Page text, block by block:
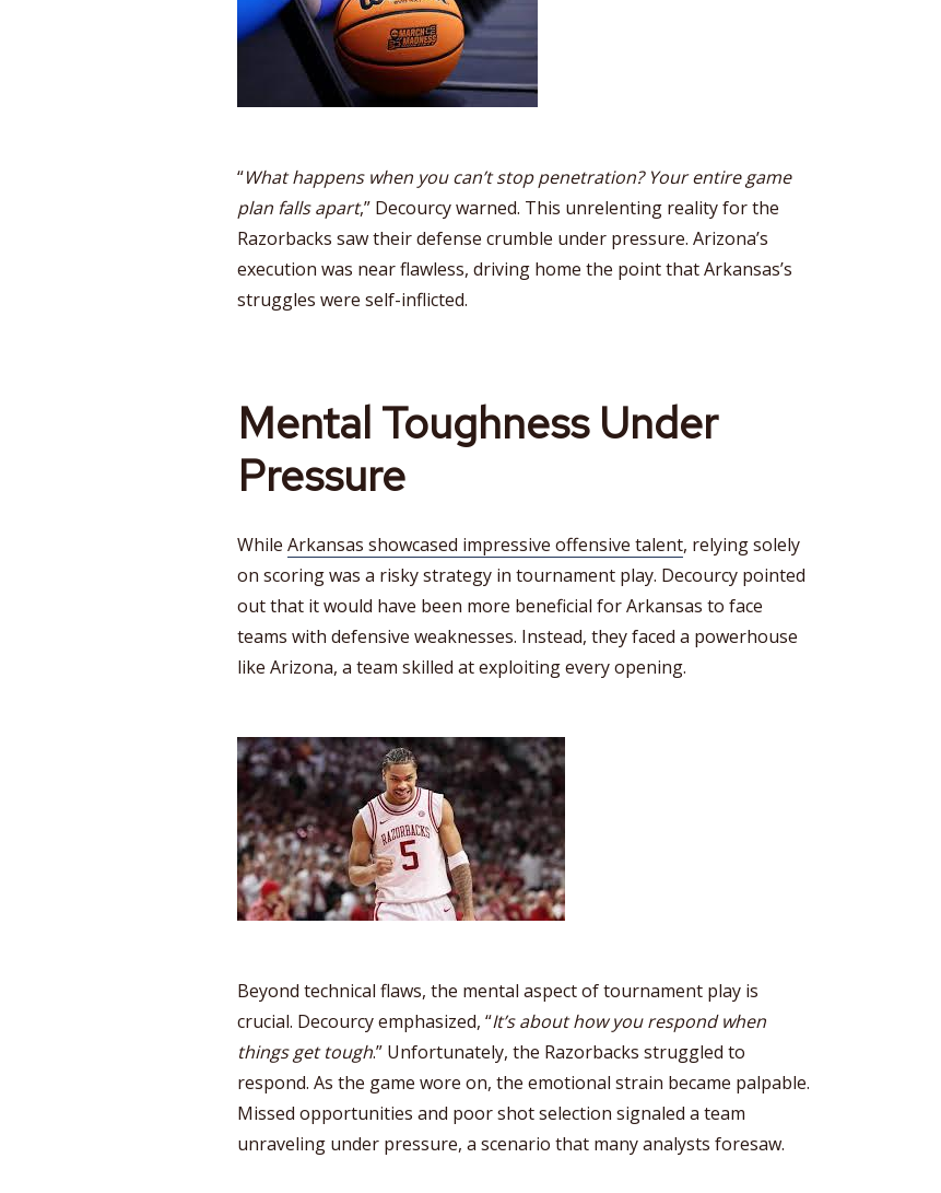
“What happens when you can’t stop penetration? Your entire game
plan falls apart,” Decourcy warned. This unrelenting reality for the
Razorbacks saw their defense crumble under pressure. Arizona’s
execution was near flawless, driving home the point that Arkansas’s
struggles were self-inflicted.
Mental Toughness Under
Pressure
While Arkansas showcased impressive offensive talent, relying solely
on scoring was a risky strategy in tournament play. Decourcy pointed
out that it would have been more beneficial for Arkansas to face
teams with defensive weaknesses. Instead, they faced a powerhouse
like Arizona, a team skilled at exploiting every opening.
Beyond technical flaws, the mental aspect of tournament play is
crucial. Decourcy emphasized, “It’s about how you respond when
things get tough.” Unfortunately, the Razorbacks struggled to
respond. As the game wore on, the emotional strain became palpable.
Missed opportunities and poor shot selection signaled a team
unraveling under pressure, a scenario that many analysts foresaw.